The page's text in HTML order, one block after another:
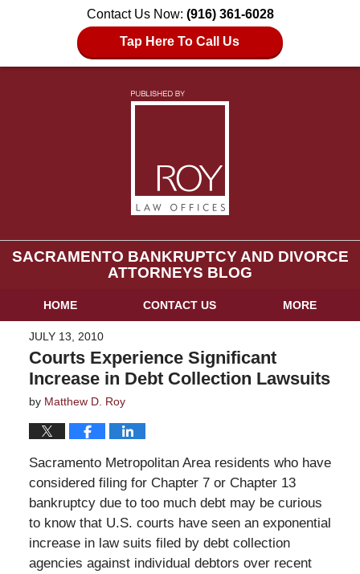
Contact Us Now: (916) 361-6028
Tap Here To Call Us
SACRAMENTO BANKRUPTCY AND DIVORCE
ATTORNEYS BLOG
HOME CONTACT US MORE
JULY 13, 2010
Courts Experience Significant
Increase in Debt Collection Lawsuits
by Matthew D. Roy
Sacramento Metropolitan Area residents who have
considered filing for Chapter 7 or Chapter 13
bankruptcy due to too much debt may be curious
to know that U.S. courts have seen an exponential
increase in law suits filed by debt collection
agencies against individual debtors over recent